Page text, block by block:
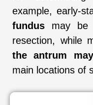
example, early-
fundus may
resection, while
the antrum
main locations of